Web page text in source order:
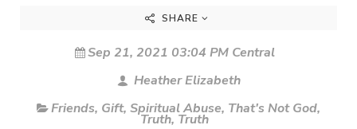
SHARE
Sep 21, 2021 03:04 PM Central
Heather Elizabeth
Friends, Gift, Spiritual Abuse, That's Not God,
Truth, Truth